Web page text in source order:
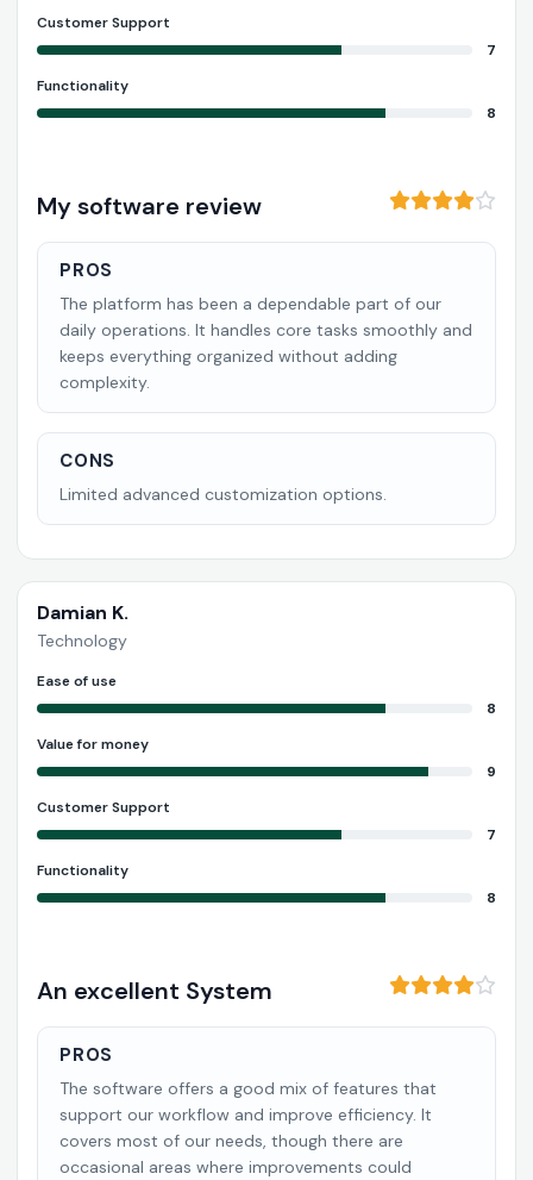
Customer Support
7
Functionality
8
My software review
PROS
The platform has been a dependable part of our
daily operations. It handles core tasks smoothly and
keeps everything organized without adding
complexity.
CONS
Limited advanced customization options.
Damian K.
Technology
Ease of use
8
Value for money
9
Customer Support
7
Functionality
8
An excellent System
PROS
The software offers a good mix of features that
support our workflow and improve efficiency. It
covers most of our needs, though there are
occasional areas where improvements could